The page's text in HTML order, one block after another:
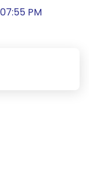
PM